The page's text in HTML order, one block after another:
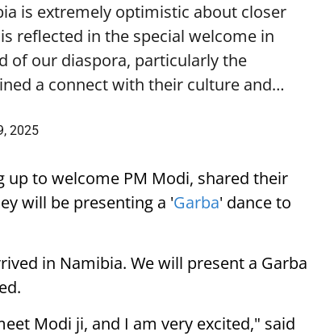
is extremely optimistic about closer
reflected in the special welcome in
of our diaspora, particularly the
a connect with their culture and…
2025
to welcome PM Modi, shared their
will be presenting a 'Garba' dance to
in Namibia. We will present a Garba
Modi ji, and I am very excited," said